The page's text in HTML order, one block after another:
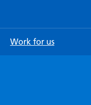
Work for us